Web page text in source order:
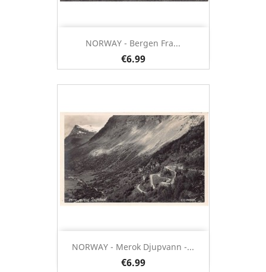
NORWAY - Bergen Fra...
€6.99
NORWAY - Merok Djupvann -...
€6.99